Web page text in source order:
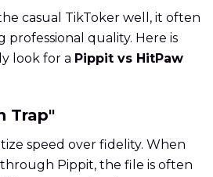
casual TikToker well, it often
professional quality. Here is
look for a Pippit vs HitPaw
Trap"
speed over fidelity. When
Pippit, the file is often